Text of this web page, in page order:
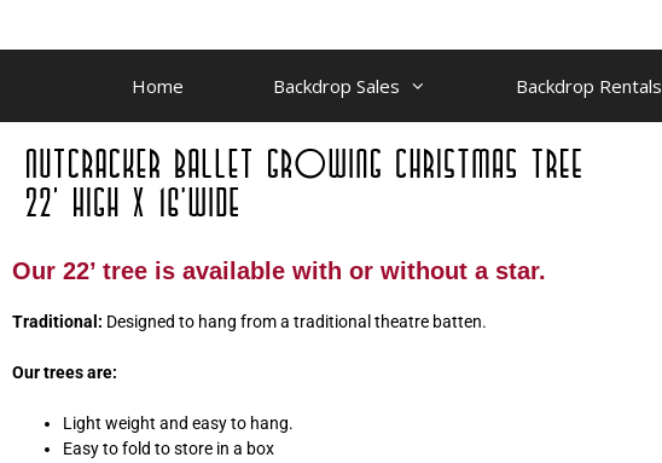
Home Backdrop Sales Backdrop Rentals
Our 22’ tree is available with or without a star.
Traditional: Designed to hang from a traditional theatre batten.
Our trees are:
Light weight and easy to hang.
Easy to fold to store in a box